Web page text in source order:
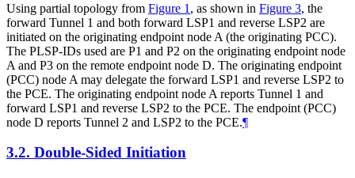
Using partial topology from Figure 1 , as shown in Figure 3, the
forward Tunnel 1 and both forward LSP1 and reverse LSP2 are
initiated on the originating endpoint node A (the originating PCC).
The PLSP-IDs used are P1 and P2 on the originating endpoint node
A and P3 on the remote endpoint node D. The originating endpoint
(PCC) node A may delegate the forward LSP1 and reverse LSP2 to
the PCE. The originating endpoint node A reports Tunnel 1 and
forward LSP1 and reverse LSP2 to the PCE. The endpoint (PCC)
node D reports Tunnel 2 and LSP2 to the PCE.¶
3.2. Double-Sided Initiation